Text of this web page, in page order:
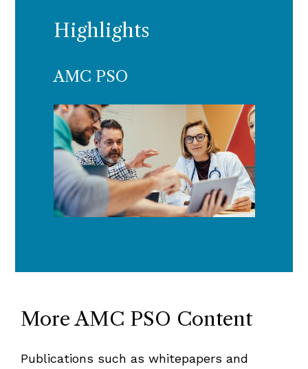
Highlights
AMC PSO
More AMC PSO Content
Publications such as whitepapers and